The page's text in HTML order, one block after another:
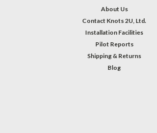
About Us
Contact Knots 2U, Ltd.
Installation Facilities
Pilot Reports
Shipping & Returns
Blog